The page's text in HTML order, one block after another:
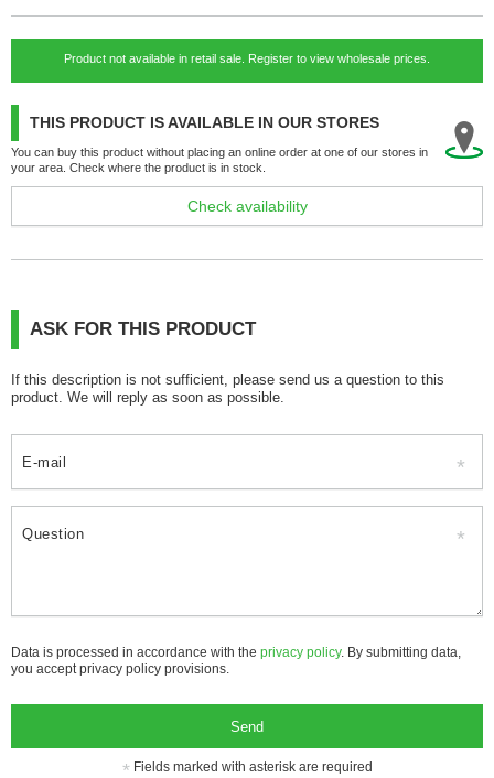
Product not available in retail sale. Register to view wholesale prices.
THIS PRODUCT IS AVAILABLE IN OUR STORES
You can buy this product without placing an online order at one of our stores in
your area. Check where the product is in stock.
Check availability
ASK FOR THIS PRODUCT
If this description is not sufficient, please send us a question to this
product. We will reply as soon as possible.
E-mail
Question
Data is processed in accordance with the privacy policy. By submitting data,
you accept privacy policy provisions.
Send
Fields marked with asterisk are required